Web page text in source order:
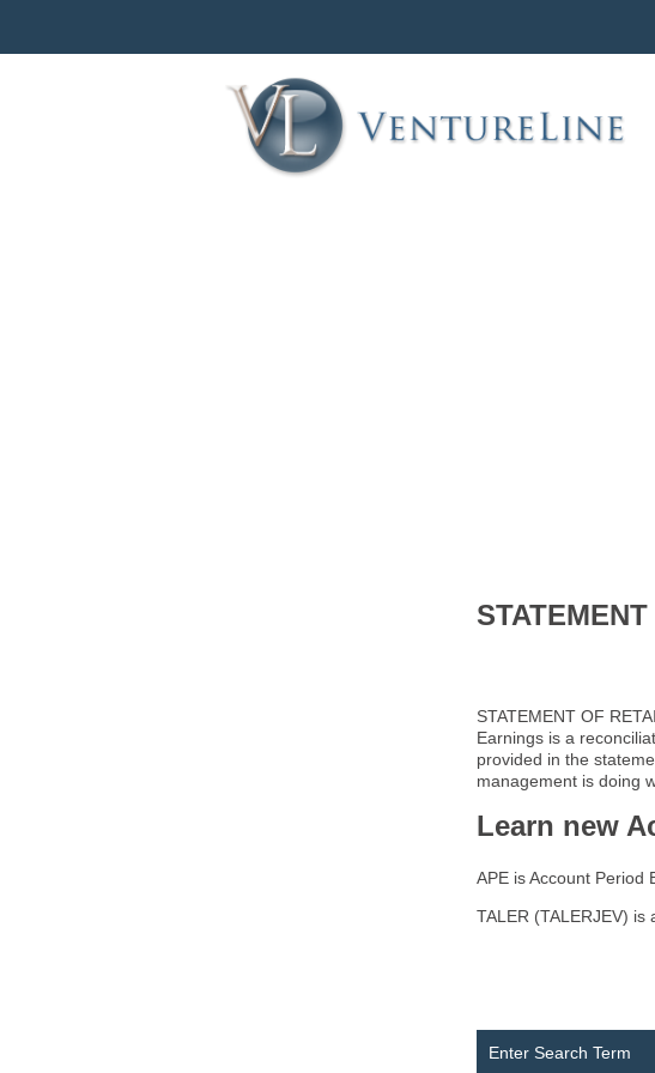
STATEMENT OF
Earnings is a
provided in the
management is doing
Learn new
APE is Account Period
TALER (TALERJEV) is
Enter Search Term